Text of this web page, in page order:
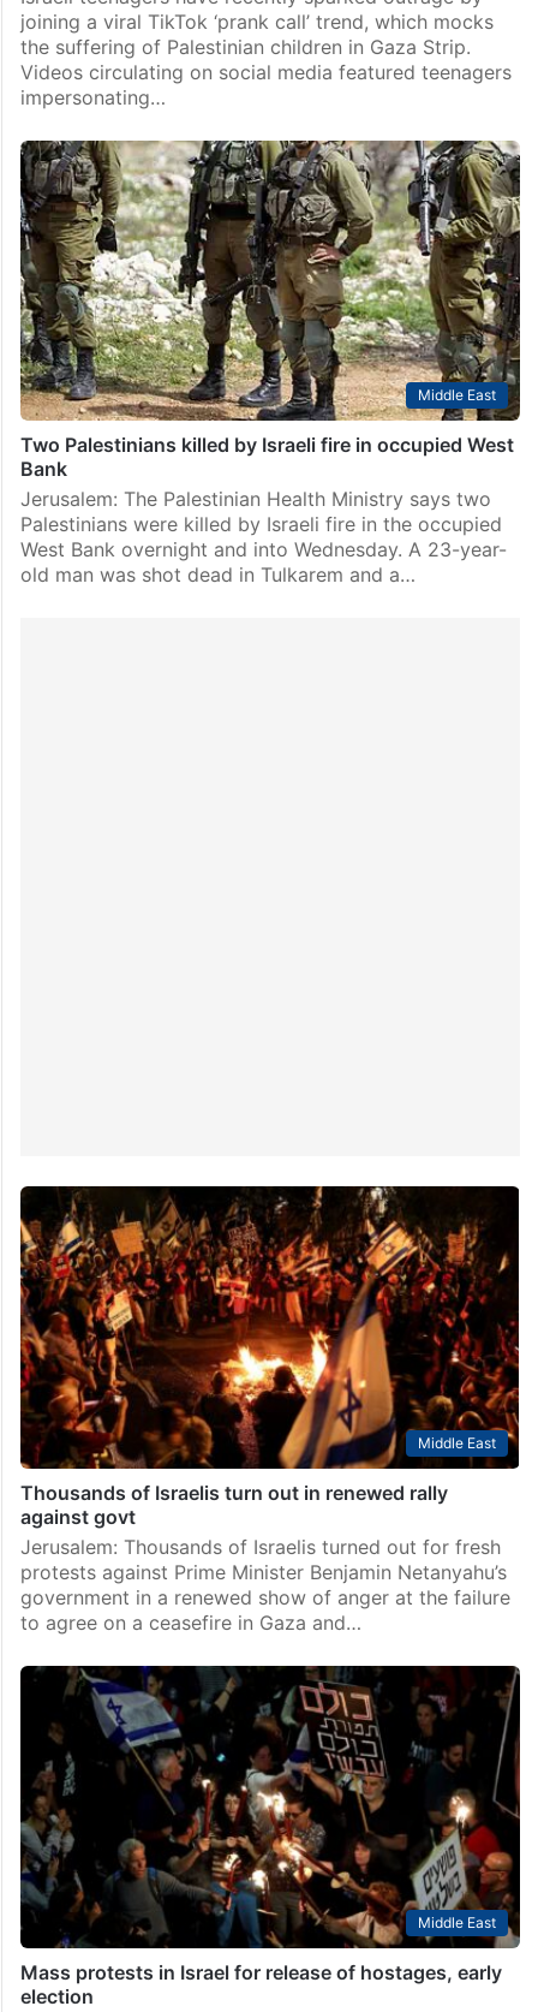
joining a viral TikTok ‘prank call’ trend, which mocks
the suffering of Palestinian children in Gaza Strip.
Videos circulating on social media featured teenagers
impersonating…
Middle East
Two Palestinians killed by Israeli fire in occupied West
Bank
Jerusalem: The Palestinian Health Ministry says two
Palestinians were killed by Israeli fire in the occupied
West Bank overnight and into Wednesday. A 23-year-
old man was shot dead in Tulkarem and a…
Middle East
Thousands of Israelis turn out in renewed rally
against govt
Jerusalem: Thousands of Israelis turned out for fresh
protests against Prime Minister Benjamin Netanyahu’s
government in a renewed show of anger at the failure
to agree on a ceasefire in Gaza and…
Middle East
Mass protests in Israel for release of hostages, early
election